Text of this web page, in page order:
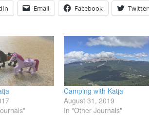
Email Facebook Twitter
Camping with Katja
August 31, 2019
In "Other Journals"